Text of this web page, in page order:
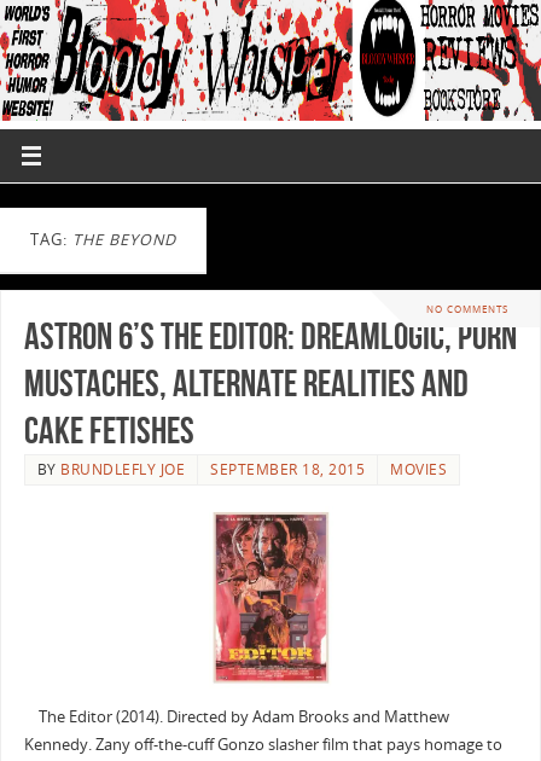
TAG: THE BEYOND
NO COMMENTS
Astron 6’s THE EDITOR: Dreamlogic, Porn
Mustaches, Alternate Realities and
Cake Fetishes
BY BRUNDLEFLY JOE SEPTEMBER 18, 2015 MOVIES
The Editor (2014). Directed by Adam Brooks and Matthew
Kennedy. Zany off-the-cuff Gonzo slasher film that pays homage to